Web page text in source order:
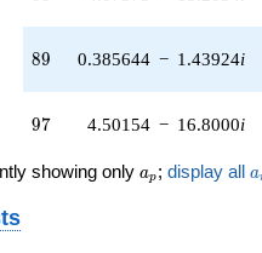
2.74923i)
q^{42} +
(7.47357 -
4.31487i)
q^{43} +
(-1.29045 +
1.29045i)
(-7.66712 -
89
89 0.385644 − 1.43924i
97
97 4.50154 − 16.8000i
showing only a_p
ap ; display all a